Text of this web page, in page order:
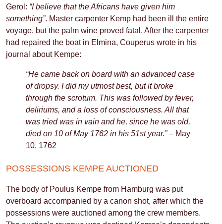
Gerol: “I believe that the Africans have given him
something”. Master carpenter Kemp had been ill the entire
voyage, but the palm wine proved fatal. After the carpenter
had repaired the boat in Elmina, Couperus wrote in his
journal about Kempe:
“He came back on board with an advanced case
of dropsy. I did my utmost best, but it broke
through the scrotum. This was followed by fever,
deliriums, and a loss of consciousness. All that
was tried was in vain and he, since he was old,
died on 10 of May 1762 in his 51st year.”– May
10, 1762
POSSESSIONS KEMPE AUCTIONED
The body of Poulus Kempe from Hamburg was put
overboard accompanied by a canon shot, after which the
possessions were auctioned among the crew members.